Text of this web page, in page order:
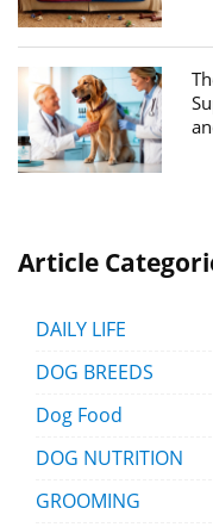
Article
DAILY LIFE
DOG BREEDS
Dog Food
DOG NUTRITION
GROOMING